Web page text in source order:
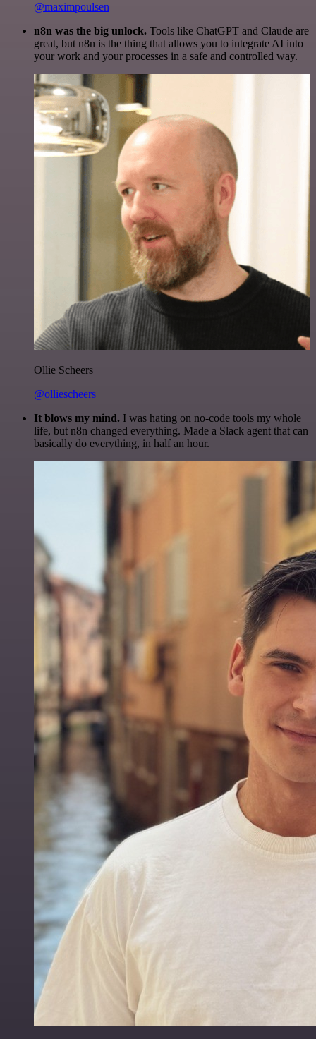
@maximpoulsen
n8n was the big unlock. Tools like ChatGPT and Claude are
great, but n8n is the thing that allows you to integrate AI into
your work and your processes in a safe and controlled way.
Ollie Scheers
@olliescheers
It blows my mind. I was hating on no-code tools my whole
life, but n8n changed everything. Made a Slack agent that can
basically do everything, in half an hour.